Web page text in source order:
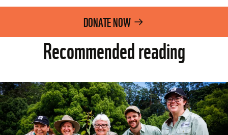
DONATE NOW
Recommended reading